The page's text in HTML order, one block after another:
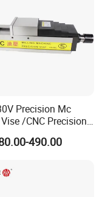
Precision Mc
/CNC Precision
Vise Machine
490.00